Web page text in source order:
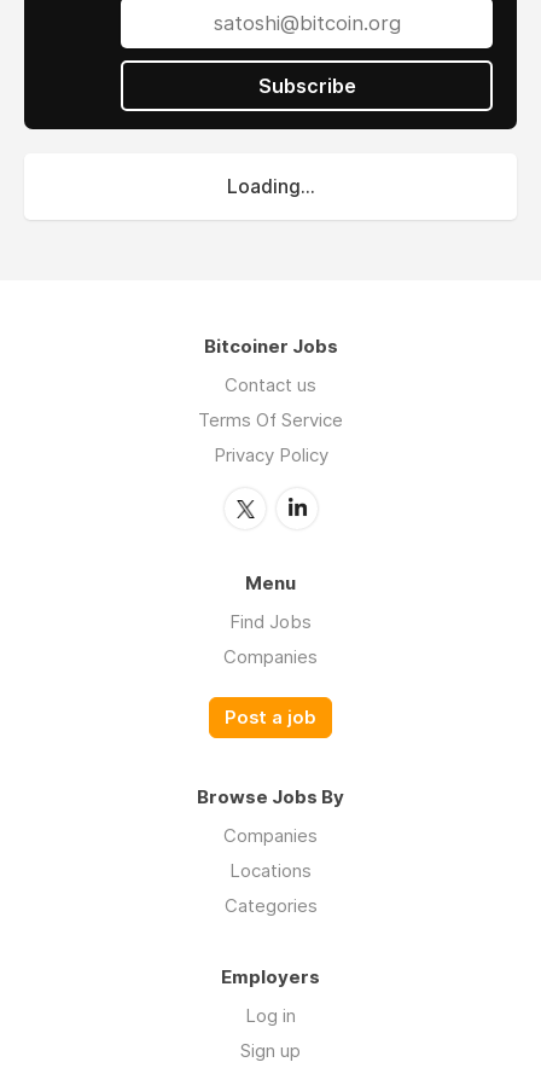
Subscribe
Loading...
Bitcoiner Jobs
Contact us
Terms Of Service
Privacy Policy
Menu
Find Jobs
Companies
Post a job
Browse Jobs By
Companies
Locations
Categories
Employers
Log in
Sign up